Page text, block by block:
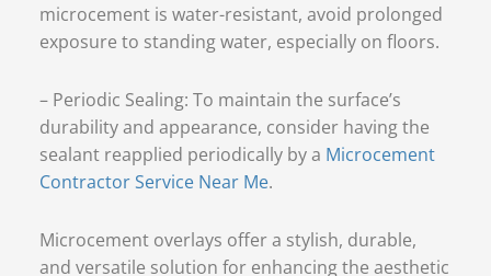
microcement is water-resistant, avoid prolonged
exposure to standing water, especially on floors.
– Periodic Sealing: To maintain the surface’s
durability and appearance, consider having the
sealant reapplied periodically by a Microcement
Contractor Service Near Me.
Microcement overlays offer a stylish, durable,
and versatile solution for enhancing the aesthetic